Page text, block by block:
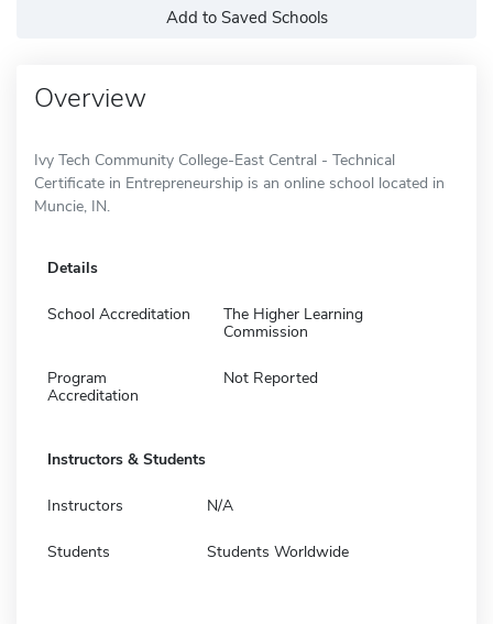
Add to Saved Schools
Overview
Ivy Tech Community College-East Central - Technical
Certificate in Entrepreneurship is an online school located in
Muncie, IN.
Details
School Accreditation
The Higher Learning
Commission
Program
Accreditation
Not Reported
Instructors & Students
Instructors N/A
Students Students Worldwide